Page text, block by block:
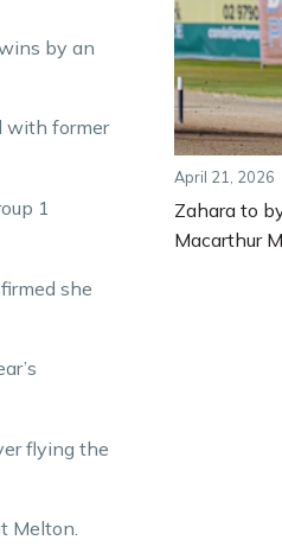
by an
with former
1
she
flying the
Melton.
April 21, 2026
Zahara to
Macarthur